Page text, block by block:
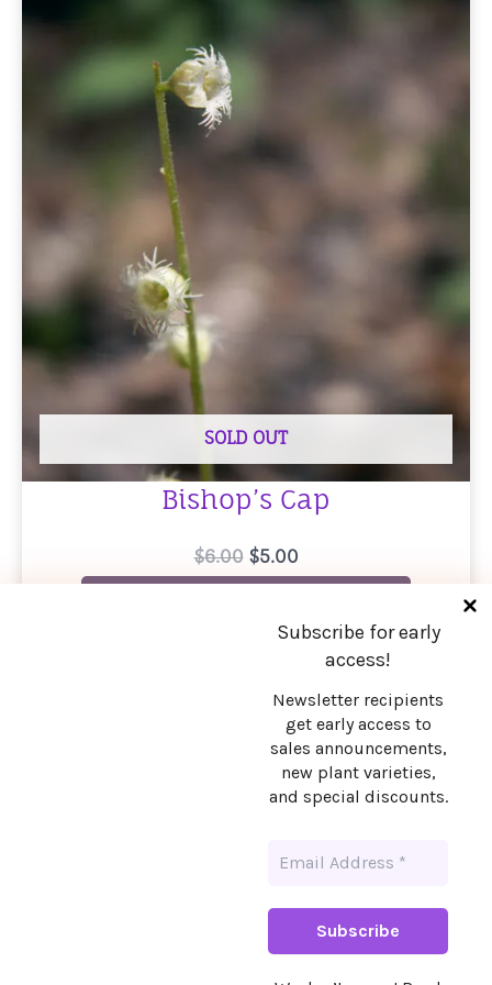
SOLD OUT
Bishop’s Cap
$6.00 Original
price
$6.00.
$5.00Current
price
$5.00.
Stay in touch!
Want early access to sales announcements,
Subscribe for early
access!
Newsletter recipients
get early access to
sales announcements,
new plant varieties,
and special discounts.